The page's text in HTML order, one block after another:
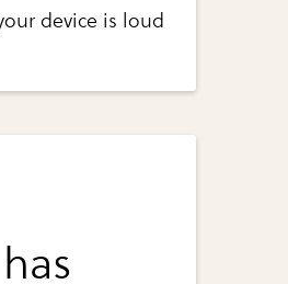
device is loud